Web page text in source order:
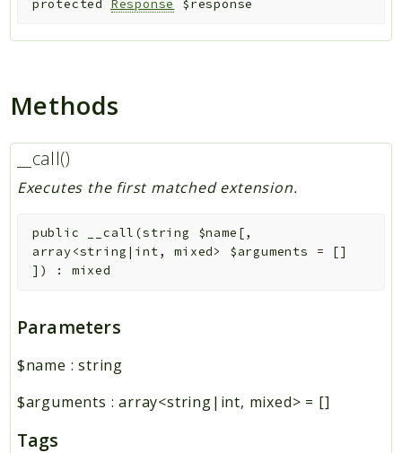
protected Response $response
Methods
__call()
Executes the first matched extension.
public __call (string $name [,
array<string|int, mixed> $arguments =
[]
] ) : mixed
Parameters
$name :string
$arguments :array<string|int, mixed> = []
Tags